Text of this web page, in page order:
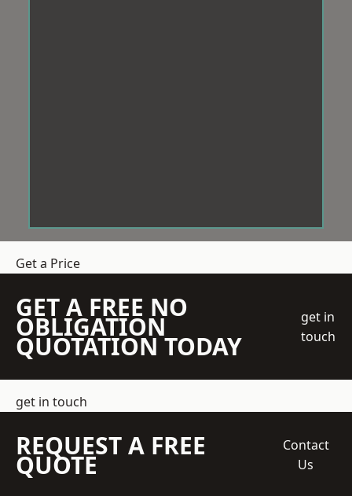
Get a Price
GET A FREE NO
OBLIGATION
QUOTATION TODAY
get in
touch
get in touch
REQUEST A FREE
QUOTE
Contact
Us